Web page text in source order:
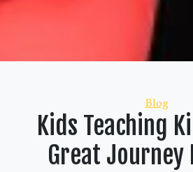
Blog
Kids Teaching
Great Journey